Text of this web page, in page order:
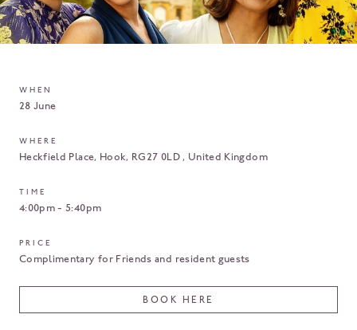
WHEN
28 June
WHERE
Heckfield Place Hook RG27 0LD United Kingdom
TIME
4:00pm - 5:40pm
PRICE
Complimentary for Friends and resident guests
BOOK HERE